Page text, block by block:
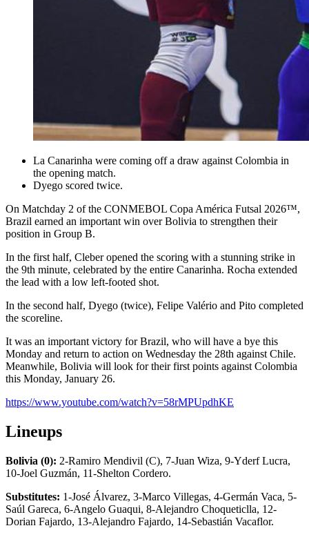
La Canarinha were coming off a draw against Colombia in
the opening match.
Dyego scored twice.
On Matchday 2 of the CONMEBOL Copa América Futsal 2026™,
Brazil earned an important win over Bolivia to strengthen their
position in Group B.
In the first half, Cleber opened the scoring with a stunning strike in
the 9th minute, celebrated by the entire Canarinha. Rocha extended
the lead with a low left-footed shot.
In the second half, Dyego (twice), Felipe Valério and Pito completed
the scoreline.
It was an important victory for Brazil, who will have a bye this
Monday and return to action on Wednesday the 28th against Chile.
Meanwhile, Bolivia will look for their first points against Colombia
this Monday, January 26.
https://www.youtube.com/watch?v=58rMPUpdhKE
Lineups
Bolivia (0): 2-Ramiro Mendivil (C), 7-Juan Wiza, 9-Yderf Lucra,
10-Joel Guzmán, 11-Shelton Cordero.
Substitutes: 1-José Álvarez, 3-Marco Villegas, 4-Germán Vaca, 5-
Saúl Gareca, 6-Angelo Guaqui, 8-Alejandro Choqueticlla, 12-
Dorian Fajardo, 13-Alejandro Fajardo, 14-Sebastián Vacaflor.